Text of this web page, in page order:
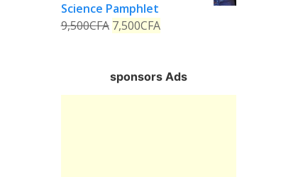
Science Pamphlet
9,500CFA 7,500CFA
sponsors Ads